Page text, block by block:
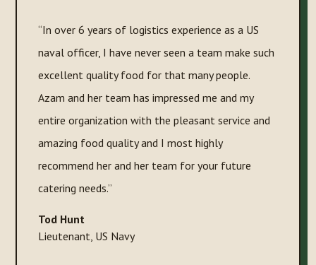
“In over 6 years of logistics experience as a US
naval officer, I have never seen a team make such
excellent quality food for that many people.
Azam and her team has impressed me and my
entire organization with the pleasant service and
amazing food quality and I most highly
recommend her and her team for your future
catering needs.”
Tod Hunt
Lieutenant, US Navy